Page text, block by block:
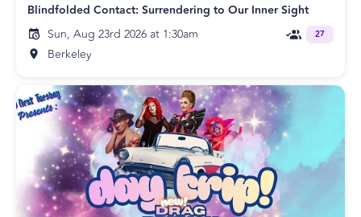
Blindfolded Contact: Surrendering to Our Inner Sight
Sun, Aug 23rd 2026 at 1:30am
Berkeley
27